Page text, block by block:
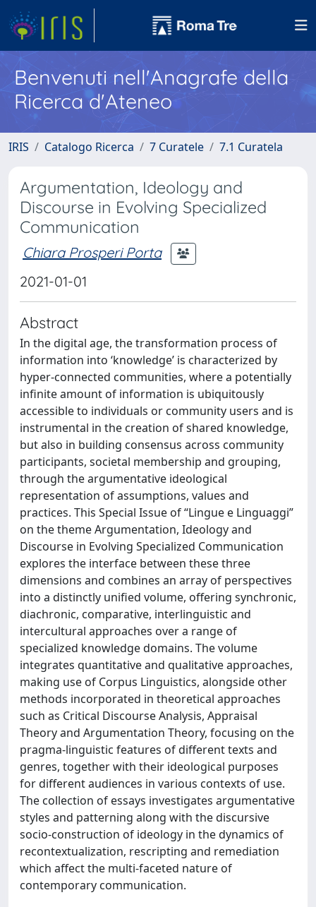
Benvenuti nell'Anagrafe della
Ricerca d'Ateneo
IRIS Catalogo Ricerca 7 Curatele 7.1 Curatela
Argumentation, Ideology and
Discourse in Evolving Specialized
Communication
Chiara Prosperi Porta
2021-01-01
Abstract
In the digital age, the transformation process of
information into ‘knowledge’ is characterized by
hyper-connected communities, where a potentially
infinite amount of information is ubiquitously
accessible to individuals or community users and is
instrumental in the creation of shared knowledge,
but also in building consensus across community
participants, societal membership and grouping,
through the argumentative ideological
representation of assumptions, values and
practices. This Special Issue of “Lingue e Linguaggi”
on the theme Argumentation, Ideology and
Discourse in Evolving Specialized Communication
explores the interface between these three
dimensions and combines an array of perspectives
into a distinctly unified volume, offering synchronic,
diachronic, comparative, interlinguistic and
intercultural approaches over a range of
specialized knowledge domains. The volume
integrates quantitative and qualitative approaches,
making use of Corpus Linguistics, alongside other
methods incorporated in theoretical approaches
such as Critical Discourse Analysis, Appraisal
Theory and Argumentation Theory, focusing on the
pragma-linguistic features of different texts and
genres, together with their ideological purposes
for different audiences in various contexts of use.
The collection of essays investigates argumentative
styles and patterning along with the discursive
socio-construction of ideology in the dynamics of
recontextualization, rescripting and remediation
which affect the multi-faceted nature of
contemporary communication.